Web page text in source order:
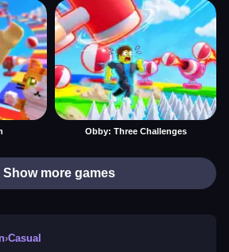
Obby: Three Challenges
Show more games
›Casual